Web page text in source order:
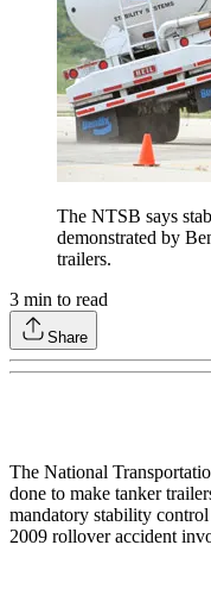
The NTSB says
demonstrated by
trailers.
3 min to read
Share
The National
done to make tanker
mandatory stability
2009 rollover accident